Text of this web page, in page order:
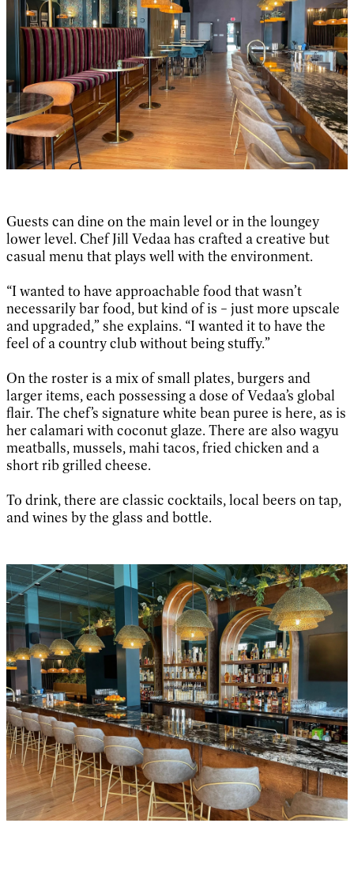
Guests can dine on the main level or in the loungey
lower level. Chef Jill Vedaa has crafted a creative but
casual menu that plays well with the environment.
“I wanted to have approachable food that wasn’t
necessarily bar food, but kind of is – just more upscale
and upgraded,” she explains. “I wanted it to have the
feel of a country club without being stuffy.”
On the roster is a mix of small plates, burgers and
larger items, each possessing a dose of Vedaa’s global
flair. The chef’s signature white bean puree is here, as is
her calamari with coconut glaze. There are also wagyu
meatballs, mussels, mahi tacos, fried chicken and a
short rib grilled cheese.
To drink, there are classic cocktails, local beers on tap,
and wines by the glass and bottle.